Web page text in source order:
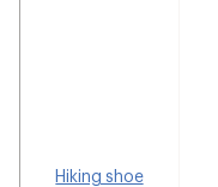
Hiking shoe